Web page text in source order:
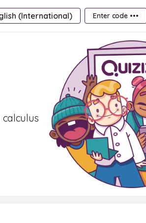
(International) Enter code •••